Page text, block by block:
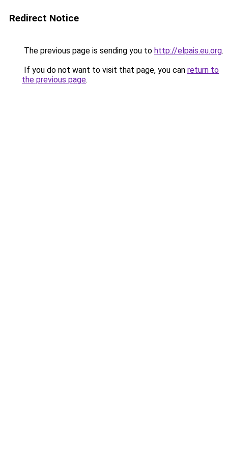
Redirect Notice
The previous page is sending you to http://elpais.eu.org.
If you do not want to visit that page, you can return to
the previous page.